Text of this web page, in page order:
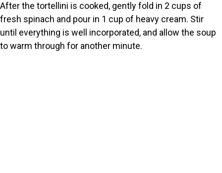
After the tortellini is cooked, gently fold in 2 cups of
fresh spinach and pour in 1 cup of heavy cream. Stir
until everything is well incorporated, and allow the soup
to warm through for another minute.